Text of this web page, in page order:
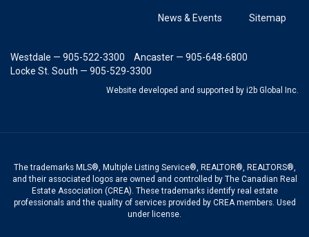
News & Events Sitemap
Westdale — 905-522-3300
Ancaster — 905-648-6800
Locke St. South — 905-529-3300
Website developed and supported by i2b Global Inc.
The trademarks MLS®, Multiple Listing Service®, REALTOR®, REALTORS®,
and their associated logos are owned and controlled by The Canadian Real
Estate Association (CREA). These trademarks identify real estate
professionals and the quality of services provided by CREA members. Used
under license.